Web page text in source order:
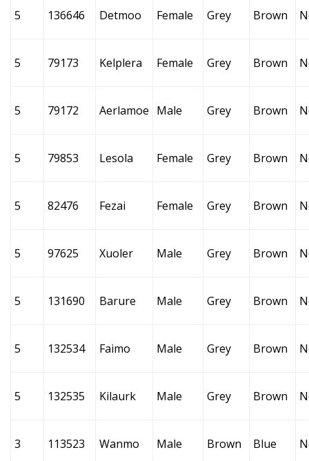
5 136646 Detmoo Female Grey Brown
5 79173 Kelplera Female Grey Brown
5 79172 Aerlamoe Male Grey Brown
5 79853 Lesola Female Grey Brown
5 82476 Fezai Female Grey Brown
5 97625 Xuoler Male Grey Brown
5 131690 Barure Male Grey Brown
5 132534 Faimo Male Grey Brown
5 132535 Kilaurk Male Grey Brown
3 113523 Wanmo Male Brown Blue